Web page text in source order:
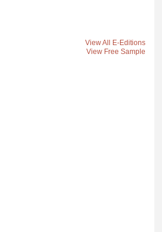
View All E-Editions
View Free Sample